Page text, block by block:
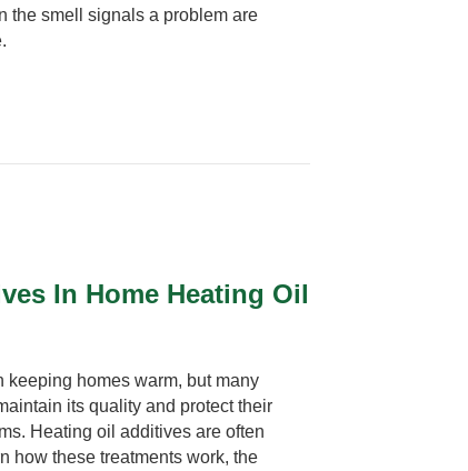
the smell signals a problem are
In Home Heating Oil
homes warm, but many
its quality and protect their
Heating oil additives are often
how these treatments work, the